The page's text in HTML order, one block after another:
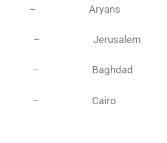
– Aryans
– Jerusalem
– Baghdad
– Cairo